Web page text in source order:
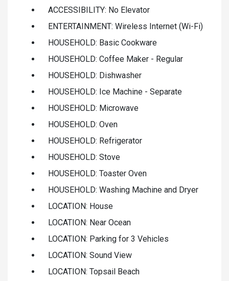
ACCESSIBILITY: No Elevator
ENTERTAINMENT: Wireless Internet (Wi-Fi)
HOUSEHOLD: Basic Cookware
HOUSEHOLD: Coffee Maker - Regular
HOUSEHOLD: Dishwasher
HOUSEHOLD: Ice Machine - Separate
HOUSEHOLD: Microwave
HOUSEHOLD: Oven
HOUSEHOLD: Refrigerator
HOUSEHOLD: Stove
HOUSEHOLD: Toaster Oven
HOUSEHOLD: Washing Machine and Dryer
LOCATION: House
LOCATION: Near Ocean
LOCATION: Parking for 3 Vehicles
LOCATION: Sound View
LOCATION: Topsail Beach